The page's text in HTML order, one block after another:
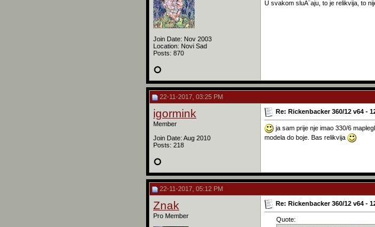
Join Date: Nov 2003
Location: Novi Sad
Posts: 870
U svakom sluÃ¨aju, to je relikvija, to
22-11-2017, 03:25 PM
igormink
Member
Join Date: Aug 2010
Posts: 218
Re: Rickenbacker 360/12 v64 -
ja sam prije nje imao 330/6
modela do boje. Bas relikvija
22-11-2017, 05:12 PM
Znak
Pro Member
Re: Rickenbacker 360/12 v64 -
Quote: